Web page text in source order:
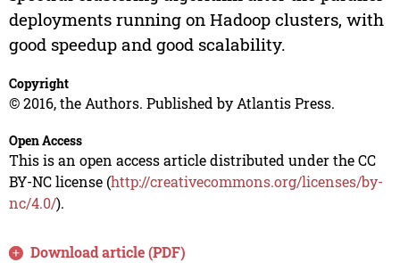
deployments running on Hadoop clusters, with
good speedup and good scalability.
Copyright
© 2016, the Authors. Published by Atlantis Press.
Open Access
This is an open access article distributed under the CC
BY-NC license (http://creativecommons.org/licenses/by-
nc/4.0/).
Download article (PDF)